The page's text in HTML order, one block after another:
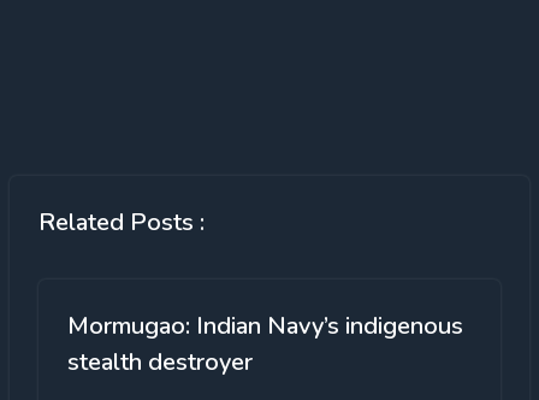
Related Posts :
Mormugao: Indian Navy’s indigenous
stealth destroyer